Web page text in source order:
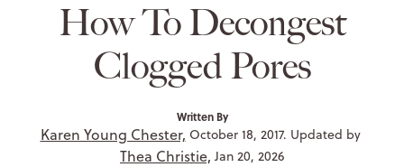
How To Decongest
Clogged Pores
Written By
Karen Young Chester, October 18, 2017. Updated by
Thea Christie, Jan 20, 2026